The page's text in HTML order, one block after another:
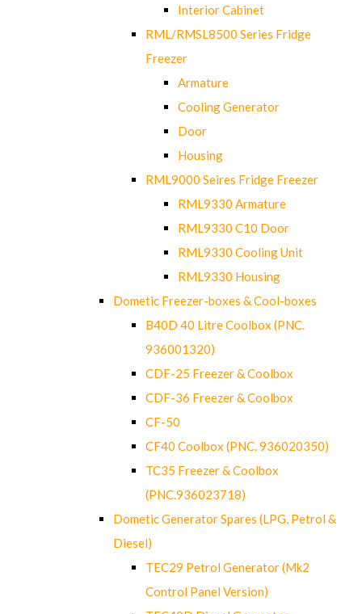
Interior Cabinet
RML/RMSL8500 Series Fridge
Freezer
Armature
Cooling Generator
Door
Housing
RML9000 Seires Fridge Freezer
RML9330 Armature
RML9330 C10 Door
RML9330 Cooling Unit
RML9330 Housing
Dometic Freezer-boxes & Cool-boxes
B40D 40 Litre Coolbox (PNC.
936001320)
CDF-25 Freezer & Coolbox
CDF-36 Freezer & Coolbox
CF-50
CF40 Coolbox (PNC. 936020350)
TC35 Freezer & Coolbox
(PNC.936023718)
Dometic Generator Spares (LPG, Petrol &
Diesel)
TEC29 Petrol Generator (Mk2
Control Panel Version)